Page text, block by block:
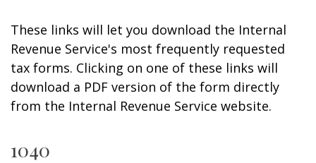
These links will let you download the Internal
Revenue Service's most frequently requested
tax forms. Clicking on one of these links will
download a PDF version of the form directly
from the Internal Revenue Service website.
1040